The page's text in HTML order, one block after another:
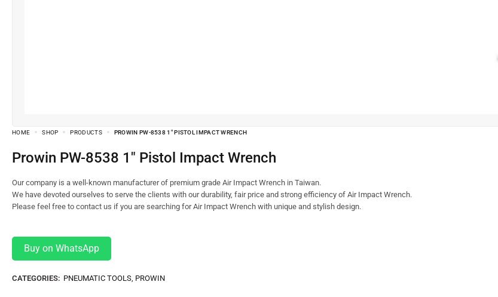
HOME SHOP PRODUCTS PROWIN PW-8538 1″ PISTOL IMPACT WRENCH
Prowin PW-8538 1″ Pistol Impact Wrench
Our company is a well-known manufacturer of premium grade Air Impact Wrench in Taiwan.
We have devoted ourselves to serve the clients with our durability, fair price and strong efficiency of Air Impact Wrench.
Please feel free to contact us if you are searching for Air Impact Wrench with unique and stylish design.
Buy on WhatsApp
CATEGORIES: PNEUMATIC TOOLS, PROWIN